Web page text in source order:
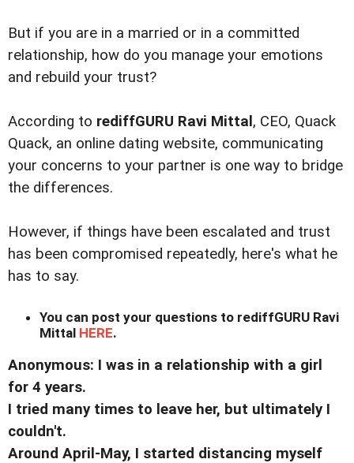
But if you are in a married or in a committed
relationship, how do you manage your emotions
and rebuild your trust?
According to rediffGURU Ravi Mittal , CEO, Quack
Quack, an online dating website, communicating
your concerns to your partner is one way to bridge
the differences.
However, if things have been escalated and trust
has been compromised repeatedly, here's what he
has to say.
You can post your questions to rediffGURU Ravi
Mittal HERE.
Anonymous: I was in a relationship with a girl
for 4 years.
I tried many times to leave her, but ultimately I
couldn't.
Around April-May, I started distancing myself